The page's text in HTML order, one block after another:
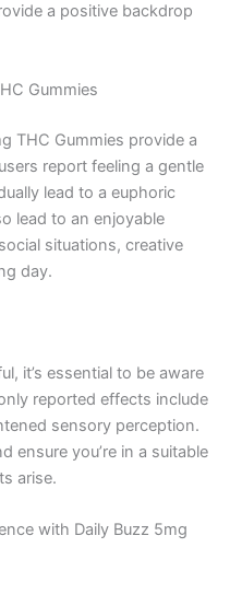
a positive backdrop
Gummies
THC Gummies provide a
report feeling a gentle
lead to a euphoric
lead to an enjoyable
situations, creative
day.
it’s essential to be aware
reported effects include
sensory perception.
ensure you’re in a suitable
arise.
with Daily Buzz 5mg